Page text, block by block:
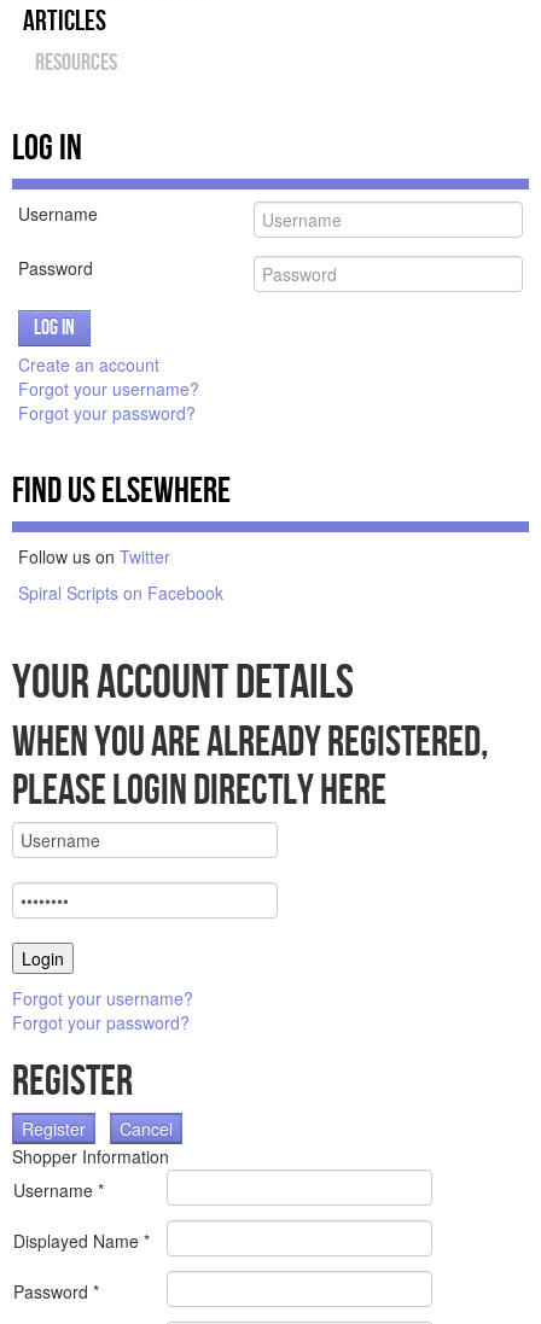
Amazon Plugin
Amazon Plugin Examples
More Examples
Login/Register
Articles
Resources
Log In
Username
Password
Log in
Create an account
Forgot your username?
Forgot your password?
Find Us Elsewhere
Follow us on Twitter
Spiral Scripts on Facebook
Your account details
When you are already registered,
please login directly here
Forgot your username?
Forgot your password?
Register
Register
Cancel
Shopper Information
Username *
Displayed Name *
Password *